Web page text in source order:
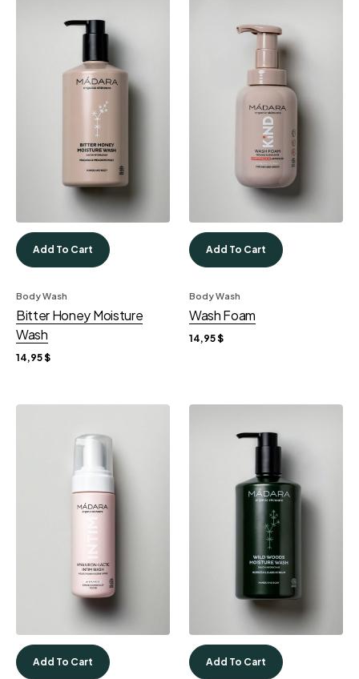
Add To Cart
Body Wash
Bitter Honey Moisture
Wash
14,95$
Add To Cart
Body Wash
Wash Foam
14,95$
Add To Cart Add To Cart